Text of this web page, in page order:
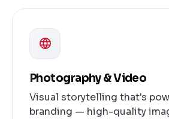
Photography & Video
Visual storytelling that's
branding — high-quality